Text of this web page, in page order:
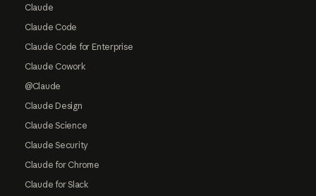
Claude
Claude Code
Claude Code for Enterprise
Claude Cowork
@Claude
Claude Design
Claude Science
Claude Security
Claude for Chrome
Claude for Slack